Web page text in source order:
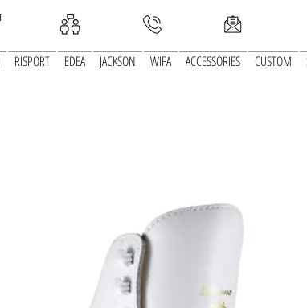
RISPORT EDEA JACKSON WIFA ACCESSORIES CUSTOM